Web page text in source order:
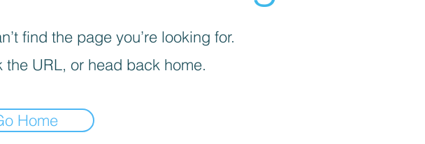
find the page you’re looking for.
the URL, or head back home.
Home